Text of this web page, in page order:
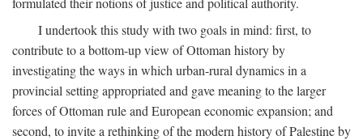
I undertook this study with two goals in mind: first, to
contribute to a bottom-up view of Ottoman history by
investigating the ways in which urban-rural dynamics in a
provincial setting appropriated and gave meaning to the larger
forces of Ottoman rule and European economic expansion; and
second, to invite a rethinking of the modern history of Palestine by